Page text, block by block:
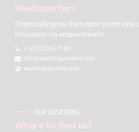
Headquarters
Organically grow the holistic world view
innovation via empowerment.
+1(720)263-7149
info@warriorgunstore.com
warriorgunstore.com
OUR LOCATIONS
Where to find us?